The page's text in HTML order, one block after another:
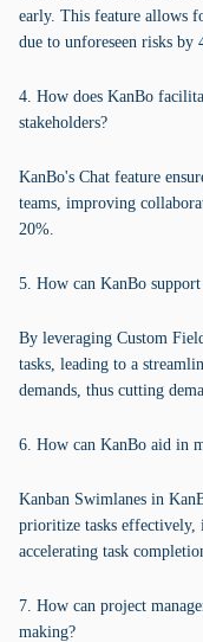
early. This feature allows
due to unforeseen risks by
4. How does KanBo
stakeholders?
KanBo's Chat feature
teams, improving
20%.
5. How can KanBo
By leveraging Custom
tasks, leading to a
demands, thus cutting
6. How can KanBo aid in
Kanban Swimlanes in
prioritize tasks
accelerating task
7. How can project
making?